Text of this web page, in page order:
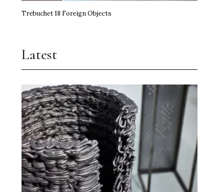
Trebuchet 18 Foreign Objects
Latest